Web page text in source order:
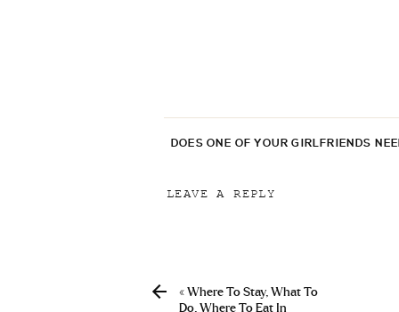
DOES ONE OF YOUR GIRLFRIENDS
LEAVE A REPLY
« Where To Stay, What To
Do, Where To Eat In